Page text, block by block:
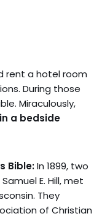
rent a hotel room
During those
Miraculously,
a bedside
Bible:In 1899, two
E. Hill, met
They
of Christian